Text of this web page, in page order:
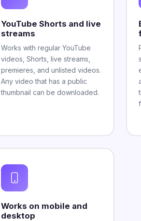
YouTube Shorts and live
streams
Works with regular YouTube
videos, Shorts, live streams,
premieres, and unlisted videos.
Any video that has a public
thumbnail can be downloaded.
Works on mobile and
desktop